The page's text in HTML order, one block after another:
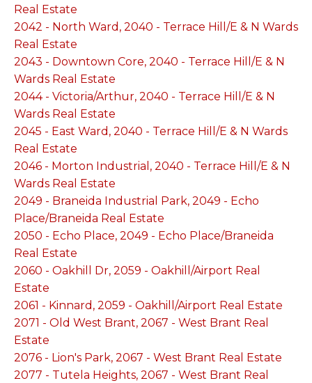
Real Estate
2042 - North Ward, 2040 - Terrace Hill/E & N Wards
Real Estate
2043 - Downtown Core, 2040 - Terrace Hill/E & N
Wards Real Estate
2044 - Victoria/Arthur, 2040 - Terrace Hill/E & N
Wards Real Estate
2045 - East Ward, 2040 - Terrace Hill/E & N Wards
Real Estate
2046 - Morton Industrial, 2040 - Terrace Hill/E & N
Wards Real Estate
2049 - Braneida Industrial Park, 2049 - Echo
Place/Braneida Real Estate
2050 - Echo Place, 2049 - Echo Place/Braneida
Real Estate
2060 - Oakhill Dr, 2059 - Oakhill/Airport Real
Estate
2061 - Kinnard, 2059 - Oakhill/Airport Real Estate
2071 - Old West Brant, 2067 - West Brant Real
Estate
2076 - Lion's Park, 2067 - West Brant Real Estate
2077 - Tutela Heights, 2067 - West Brant Real